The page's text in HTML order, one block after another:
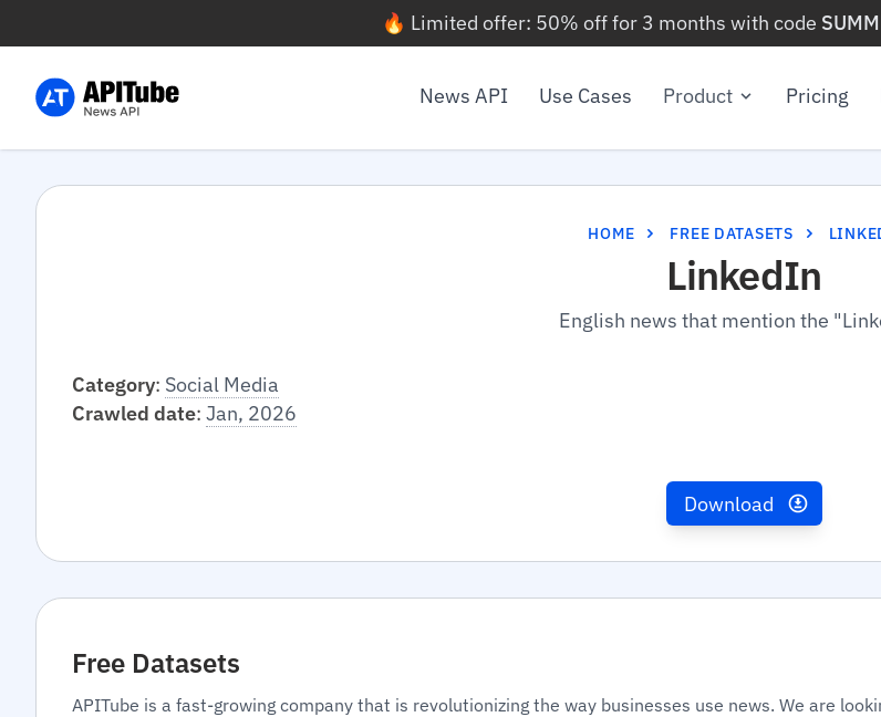
🔥 Limited offer: 50% off for 3 months with code
News API Use Cases Product Pricing
HOME FREE DATASETS
LinkedIn
English news that mention the
Category: Social Media
Crawled date: Jan, 2026
Download
Free Datasets
APITube is a fast-growing company that is revolutionizing the way businesses use news. We are